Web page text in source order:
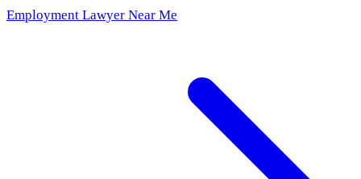
Employment Lawyer Near Me